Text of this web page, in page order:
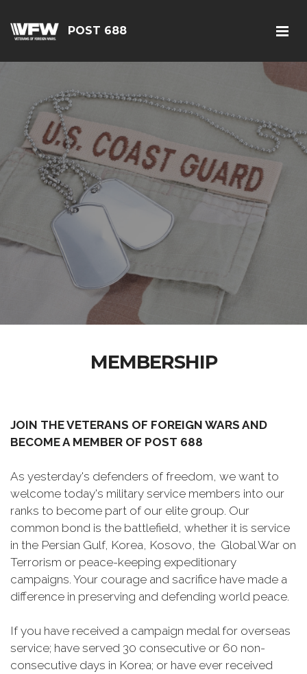
POST 688
MEMBERSHIP
JOIN THE VETERANS OF FOREIGN WARS AND
BECOME A MEMBER OF POST 688
As yesterday's defenders of freedom, we want to
welcome today's military service members into our
ranks to become part of our elite group. Our
common bond is the battlefield, whether it is service
in the Persian Gulf, Korea, Kosovo, the Global War on
Terrorism or peace-keeping expeditionary
campaigns. Your courage and sacrifice have made a
difference in preserving and defending world peace.
If you have received a campaign medal for overseas
service; have served 30 consecutive or 60 non-
consecutive days in Korea; or have ever received